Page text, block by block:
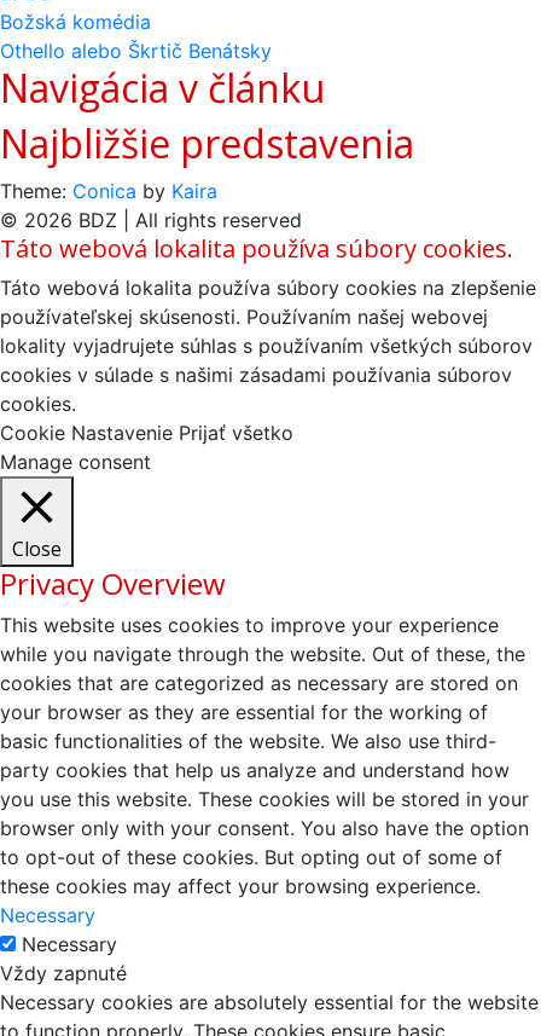
Božská komédia
Othello alebo Škrtič Benátsky
Navigácia v článku
Najbližšie predstavenia
Theme: Conica by Kaira
© 2026 BDZ | All rights reserved
Táto webová lokalita používa súbory cookies.
Táto webová lokalita používa súbory cookies na zlepšenie
používateľskej skúsenosti. Používaním našej webovej
lokality vyjadrujete súhlas s používaním všetkých súborov
cookies v súlade s našimi zásadami používania súborov
cookies.
Cookie Nastavenie Prijať všetko
Manage consent
Close
Privacy Overview
This website uses cookies to improve your experience
while you navigate through the website. Out of these, the
cookies that are categorized as necessary are stored on
your browser as they are essential for the working of
basic functionalities of the website. We also use third-
party cookies that help us analyze and understand how
you use this website. These cookies will be stored in your
browser only with your consent. You also have the option
to opt-out of these cookies. But opting out of some of
these cookies may affect your browsing experience.
Necessary
Necessary
Vždy zapnuté
Necessary cookies are absolutely essential for the website
to function properly. These cookies ensure basic